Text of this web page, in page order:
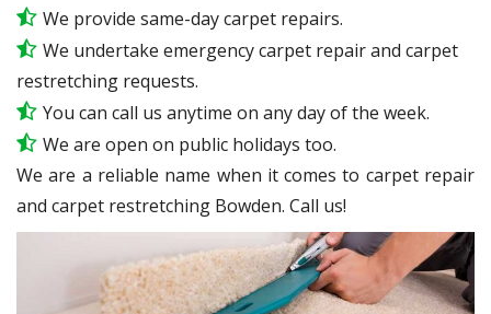
We provide same-day carpet repairs.
We undertake emergency carpet repair and carpet
restretching requests.
You can call us anytime on any day of the week.
We are open on public holidays too.
We are a reliable name when it comes to carpet repair
and carpet restretching Bowden. Call us!